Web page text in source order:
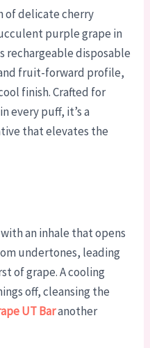
of delicate cherry
purple grape in
rechargeable disposable
fruit-forward profile,
finish. Crafted for
every puff, it’s a
that elevates the
an inhale that opens
undertones, leading
of grape. A cooling
off, cleansing the
UT Baranother